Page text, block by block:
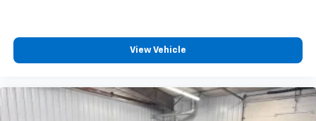
View Vehicle